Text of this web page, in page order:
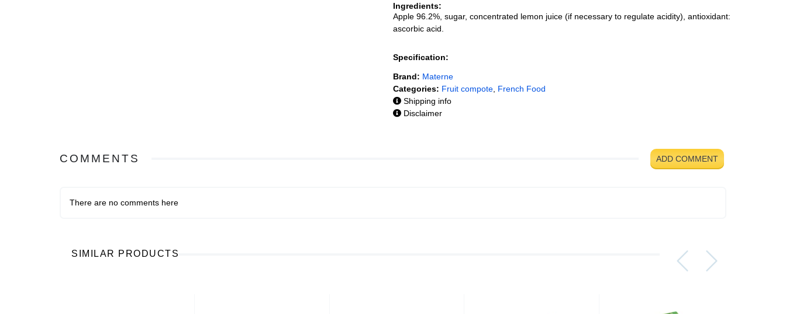
Ingredients:
Apple 96.2%, sugar, concentrated lemon juice (if necessary to regulate acidity), antioxidant:
ascorbic acid.
Specification:
Brand: Materne
Categories: Fruit compote French Food
Shipping info
Disclaimer
COMMENTS ADD COMMENT
There are no comments here
SIMILAR PRODUCTS